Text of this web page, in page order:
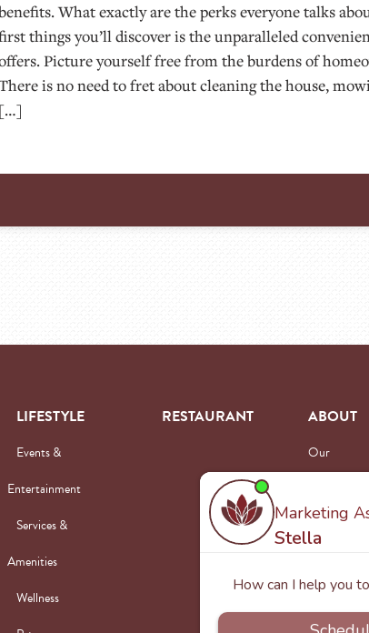
What exactly are the perks everyone talks
things you’ll discover is the unparalleled
Picture yourself free from the burdens of
is no need to fret about cleaning the house,
[…]
LIFESTYLE
Events &
Entertainment
Services &
Amenities
Wellness
RESTAURANT ABOUT
Our
Careers